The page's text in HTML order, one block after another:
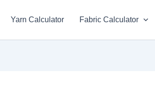
Yarn Calculator Fabric Calculator